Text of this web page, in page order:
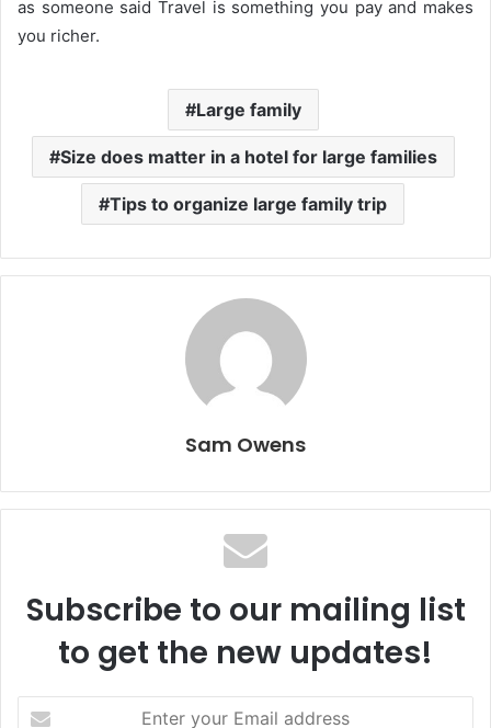
as someone said Travel is something you pay and makes
you richer.
Large family
Size does matter in a hotel for large families
Tips to organize large family trip
Sam Owens
Subscribe to our mailing list
to get the new updates!